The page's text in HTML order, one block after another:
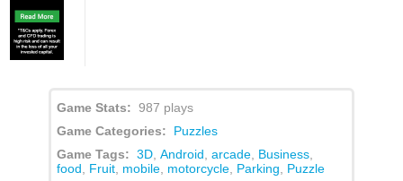
Game Stats: 987 plays
Game Categories: Puzzles
Game Tags: 3D Android arcade Business
food
Fruit mobile motorcycle Parking Puzzle